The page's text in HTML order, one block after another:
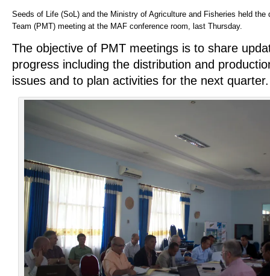
Seeds of Life (SoL) and the Ministry of Agriculture and Fisheries held the
Team (PMT) meeting at the MAF conference room, last Thursday.
The objective of PMT meetings is to share
progress including the distribution and
issues and to plan activities for the next quarter.